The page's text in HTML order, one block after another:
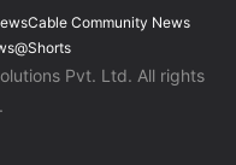
Cable Community News
Pvt. Ltd. All rights